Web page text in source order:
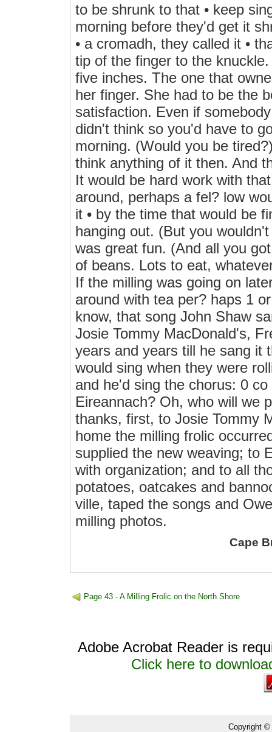
to be shrunk to that • keep
morning before they'd get it
• a cromadh, they called it •
tip of the finger to the
five inches. The one that
her finger. She had to be the
satisfaction. Even if
didn't think so you'd have to
morning. (Would you be
think anything of it then. And
It would be hard work with
around, perhaps a fel? low
it • by the time that would be
hanging out. (But you
was great fun. (And all you
of beans. Lots to eat,
If the milling was going on
around with tea per? haps 1
know, that song John Shaw
Josie Tommy MacDonald's,
years and years till he sang it
would sing when they were
and he'd sing the chorus: 0
Eireannach? Oh, who will we
thanks, first, to Josie Tommy
home the milling frolic
supplied the new weaving; to
with organization; and to all
potatoes, oatcakes and
ville, taped the songs and
milling photos.
Cape
Page 43 - A Milling Frolic on the North Shore
Adobe Acrobat Reader is
Click here to
Copyright ©